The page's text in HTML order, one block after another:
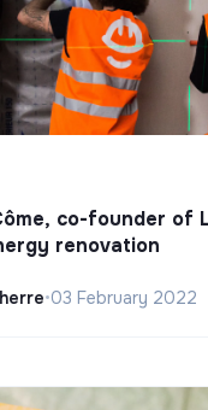
co-founder of
renovation
•03 February 2022